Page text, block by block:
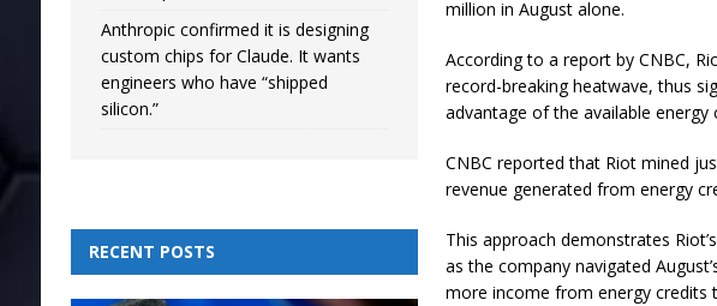
million in August alone.
According to a report by CNBC,
record-breaking heatwave, thus
advantage of the available energy
CNBC reported that Riot mined
revenue generated from energy
This approach demonstrates
as the company navigated
more income from energy credits
Anthropic confirmed it is designing
custom chips for Claude. It wants
engineers who have “shipped
silicon.”
RECENT POSTS